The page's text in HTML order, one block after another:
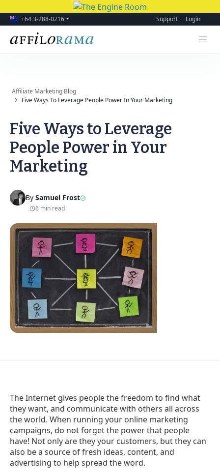
+64 3-288-0216 Support Login
Affiliate Marketing Blog
Five Ways To Leverage People Power In Your Marketing
Five Ways to Leverage
People Power in Your
Marketing
By Samuel Frost
6 min read
The Internet gives people the freedom to find what
they want, and communicate with others all across
the world. When running your online marketing
campaigns, do not forget the power that people
have! Not only are they your customers, but they can
also be a source of fresh ideas, content, and
advertising to help spread the word.